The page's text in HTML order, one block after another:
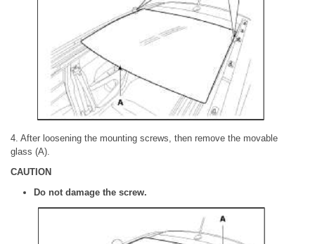
4. After loosening the mounting screws, then remove the movable
glass (A).
CAUTION
Do not damage the screw.